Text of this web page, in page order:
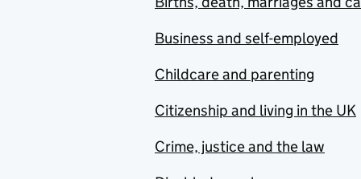
Business and self-employed
Childcare and parenting
Citizenship and living in the UK
Crime, justice and the law